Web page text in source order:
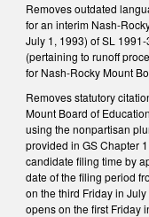
Removes outdated
for an interim Nash-
July 1, 1993) of SL
(pertaining to runoff
for Nash-Rocky Mount
Removes statutory
Mount Board of
using the nonpartisan
provided in GS Chapter
candidate filing time by
date of the filing period
on the third Friday in
opens on the first Friday